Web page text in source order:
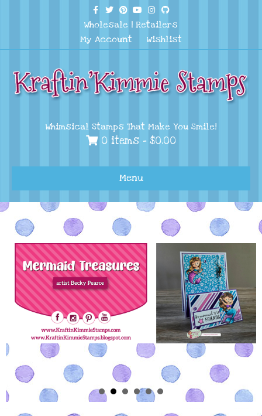
Facebook
TwitterPinterest
YoutubeInstagram
Github
Wholesale | Retailers
My Account
Wishlist
Whimsical Stamps That Make You Smile!
0 items - $0.00
Menu